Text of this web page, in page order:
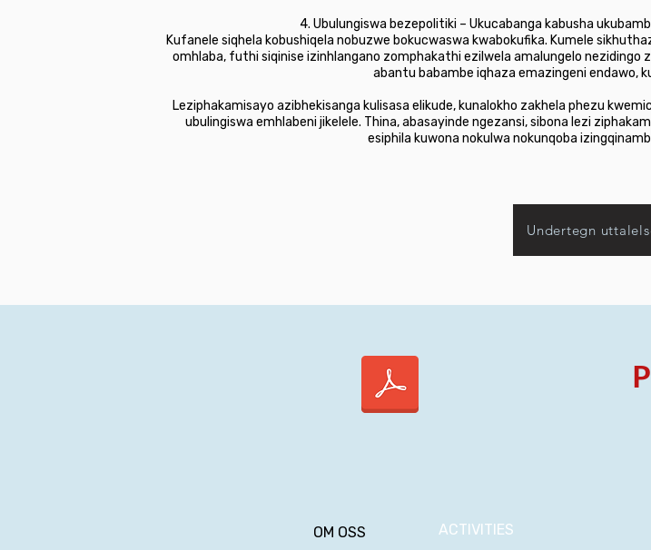
4. Ubulungiswa bezepolitiki – Ukucabanga kabusha
Kufanele siqhela kobushiqela nobuzwe bokucwaswa kwabokufika. Kumele
omhlaba, futhi siqinise izinhlangano zomphakathi ezilwela amalungelo
abantu babambe iqhaza emazingeni endawo,
Leziphakamisayo azibhekisanga kulisasa elikude, kunalokho zakhela phezu
ubulingiswa emhlabeni jikelele. Thina, abasayinde ngezansi, sibona lezi
esiphila kuwona nokulwa nokunqoba
Undertegn
OM OSS
ACTIVITIES